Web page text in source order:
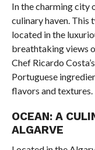
In the charming city
culinary haven.
located in the
breathtaking views
Chef Ricardo
Portuguese
flavors and textures.
OCEAN: A
ALGARVE